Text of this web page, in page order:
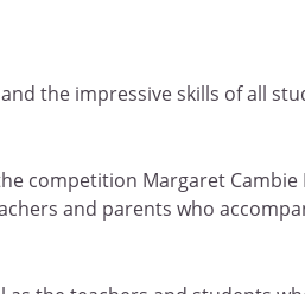
the impressive skills of all
competition Margaret Cambie
and parents who